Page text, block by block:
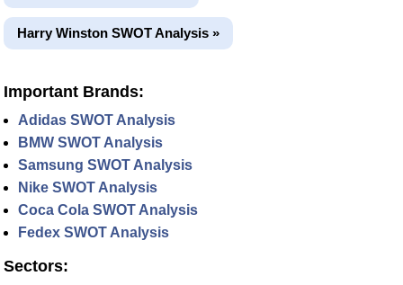
Harry Winston SWOT Analysis »
Important Brands:
Adidas SWOT Analysis
BMW SWOT Analysis
Samsung SWOT Analysis
Nike SWOT Analysis
Coca Cola SWOT Analysis
Fedex SWOT Analysis
Sectors: